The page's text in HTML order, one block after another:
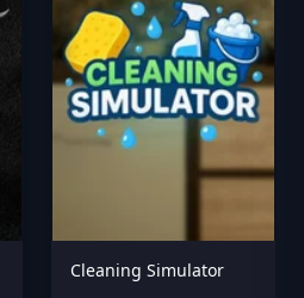
Cleaning Simulator